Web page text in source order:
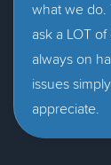
what we do.
ask a LOT
always on
issues
appreciate.